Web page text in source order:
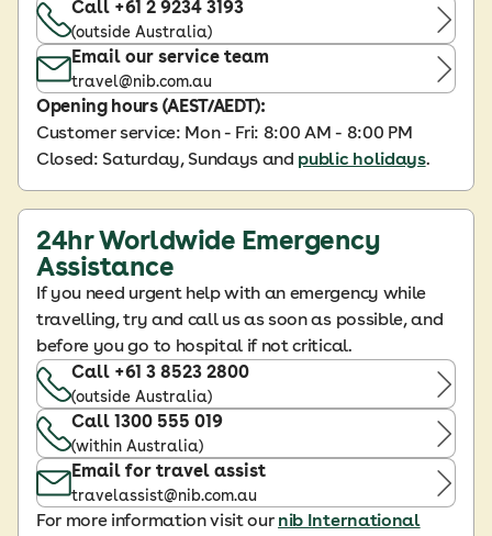
Call +61 2 9234 3193
(outside Australia)
Email our service team
travel@nib.com.au
Opening hours (AEST/AEDT):
Customer service: Mon - Fri: 8:00 AM - 8:00 PM
Closed: Saturday, Sundays and public holidays.
24hr Worldwide Emergency
Assistance
If you need urgent help with an emergency while
travelling, try and call us as soon as possible, and
before you go to hospital if not critical.
Call +61 3 8523 2800
(outside Australia)
Call 1300 555 019
(within Australia)
Email for travel assist
travelassist@nib.com.au
For more information visit our nib International